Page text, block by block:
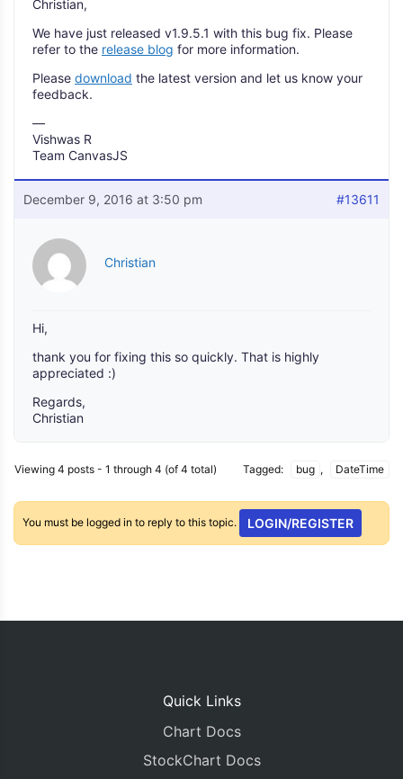
Christian,
We have just released v1.9.5.1 with this bug fix. Please
refer to the release blog for more information.
Please download the latest version and let us know your
feedback.
—
Vishwas R
Team CanvasJS
December 9, 2016 at 3:50 pm #13611
Christian
Hi,
thank you for fixing this so quickly. That is highly
appreciated :)
Regards,
Christian
Viewing 4 posts - 1 through 4 (of 4 total) Tagged: bug , DateTime
You must be logged in to reply to this topic. LOGIN/REGISTER
Quick Links
Chart Docs
StockChart Docs